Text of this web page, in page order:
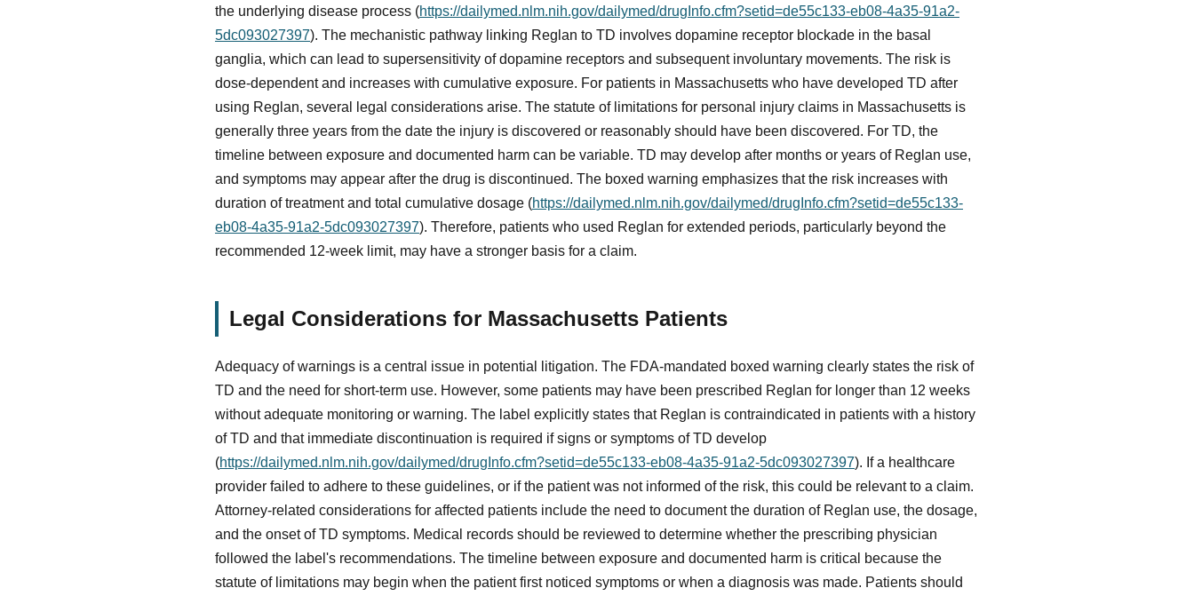
the underlying disease process (https://dailymed.nlm.nih.gov/dailymed/drugInfo.cfm?setid=de55c133-eb08-4a35-91a2-
5dc093027397). The mechanistic pathway linking Reglan to TD involves dopamine receptor blockade in the basal
ganglia, which can lead to supersensitivity of dopamine receptors and subsequent involuntary movements. The risk is
dose-dependent and increases with cumulative exposure. For patients in Massachusetts who have developed TD after
using Reglan, several legal considerations arise. The statute of limitations for personal injury claims in Massachusetts is
generally three years from the date the injury is discovered or reasonably should have been discovered. For TD, the
timeline between exposure and documented harm can be variable. TD may develop after months or years of Reglan use,
and symptoms may appear after the drug is discontinued. The boxed warning emphasizes that the risk increases with
duration of treatment and total cumulative dosage (https://dailymed.nlm.nih.gov/dailymed/drugInfo.cfm?setid=de55c133-
eb08-4a35-91a2-5dc093027397). Therefore, patients who used Reglan for extended periods, particularly beyond the
recommended 12-week limit, may have a stronger basis for a claim.
Legal Considerations for Massachusetts Patients
Adequacy of warnings is a central issue in potential litigation. The FDA-mandated boxed warning clearly states the risk of
TD and the need for short-term use. However, some patients may have been prescribed Reglan for longer than 12 weeks
without adequate monitoring or warning. The label explicitly states that Reglan is contraindicated in patients with a history
of TD and that immediate discontinuation is required if signs or symptoms of TD develop
(https://dailymed.nlm.nih.gov/dailymed/drugInfo.cfm?setid=de55c133-eb08-4a35-91a2-5dc093027397). If a healthcare
provider failed to adhere to these guidelines, or if the patient was not informed of the risk, this could be relevant to a claim.
Attorney-related considerations for affected patients include the need to document the duration of Reglan use, the dosage,
and the onset of TD symptoms. Medical records should be reviewed to determine whether the prescribing physician
followed the label's recommendations. The timeline between exposure and documented harm is critical because the
statute of limitations may begin when the patient first noticed symptoms or when a diagnosis was made. Patients should